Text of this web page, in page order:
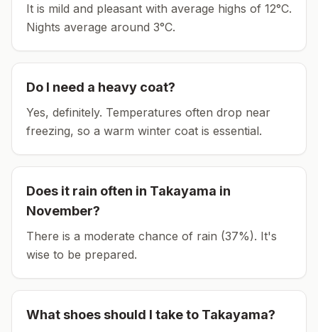
It is mild and pleasant with average highs of 12°C.
Nights average around 3°C.
Do I need a heavy coat?
Yes, definitely. Temperatures often drop near
freezing, so a warm winter coat is essential.
Does it rain often in Takayama in
November?
There is a moderate chance of rain (37%). It's
wise to be prepared.
What shoes should I take to Takayama?